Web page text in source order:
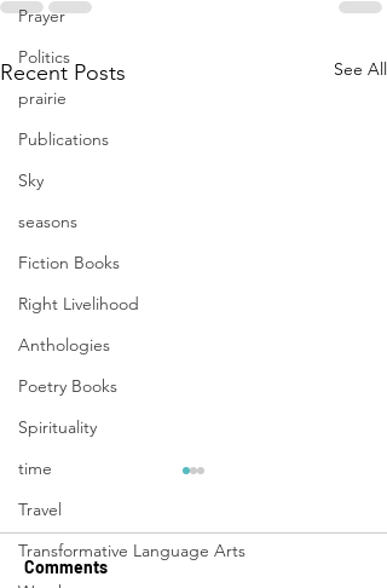
Prayer
Politics
prairie
Publications
Sky
seasons
Fiction Books
Right Livelihood
Anthologies
Poetry Books
Spirituality
time
Travel
Transformative Language Arts
Recent Posts See All
Comments